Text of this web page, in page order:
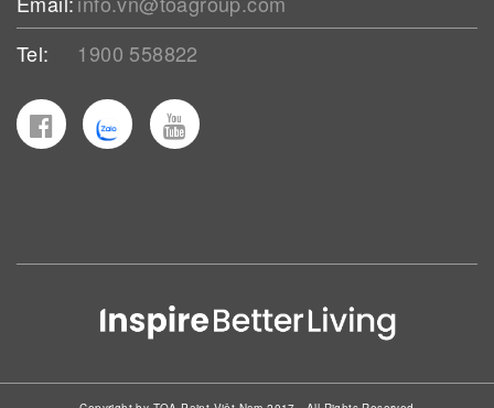
Tel:
1900 558822